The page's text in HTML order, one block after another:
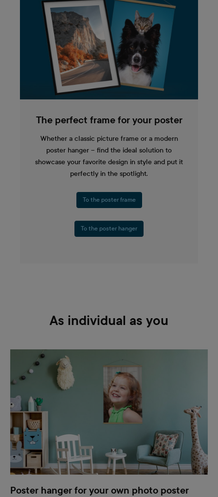
The perfect frame for your poster
Whether a classic picture frame or a modern
poster hanger – find the ideal solution to
showcase your favorite design in style and put it
perfectly in the spotlight.
To the poster frame
To the poster hanger
As individual as you
Poster hanger for your own photo poster